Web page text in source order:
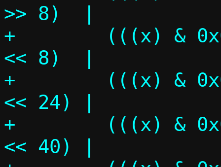
>> 8)  |			\
+	 (((x) & 0x00000000ff000000ULL)
<< 8)  |			\
+	 (((x) & 0x0000000000ff0000ULL)
<< 24) |			\
+	 (((x) & 0x000000000000ff00ULL)
<< 40) |			\